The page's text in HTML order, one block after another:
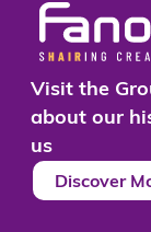
Visit the
about our
us
Discover